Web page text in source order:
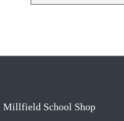
Millfield School Shop